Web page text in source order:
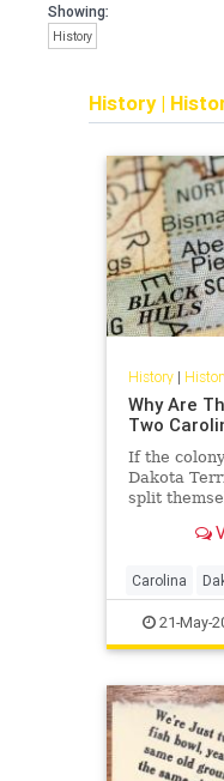
Showing:
History
History|
History|
Why Are
Two
If the
Dakota
split
these
Carolina
21-May-